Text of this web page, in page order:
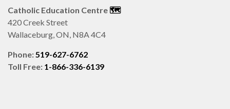
Catholic Education Centre 🗺️
420 Creek Street
Wallaceburg, ON, N8A 4C4
Phone:519-627-6762
Toll Free: 1-866-336-6139